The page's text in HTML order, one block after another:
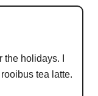
holidays. I
tea latte.